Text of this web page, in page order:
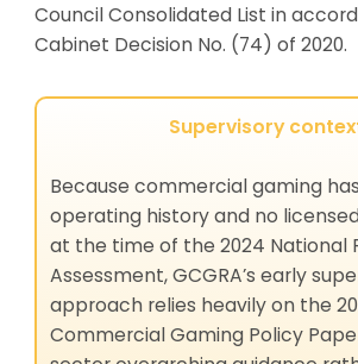
Council Consolidated List in
Cabinet Decision No. (74) of 2020.
Supervisory
Because commercial gaming has
operating history and no
at the time of the 2024 National
Assessment, GCGRA’s early
approach relies heavily on the
Commercial Gaming Policy